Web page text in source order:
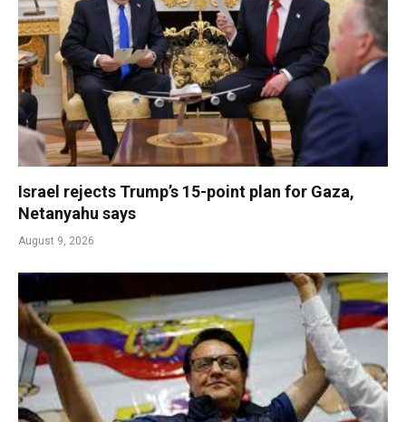
Israel rejects Trump’s 15-point plan for Gaza,
Netanyahu says
August 9, 2026